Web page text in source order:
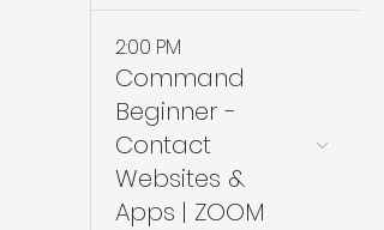
2:00 PM
Command
Beginner -
Contact
Websites &
Apps | ZOOM